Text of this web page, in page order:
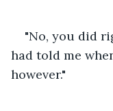
"No, you did
had told me
however."